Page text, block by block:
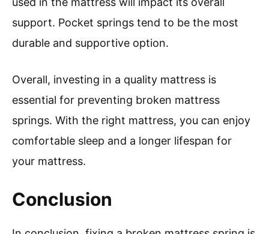
support. Pocket springs tend to be the most
durable and supportive option.
Overall, investing in a quality mattress is
essential for preventing broken mattress
springs. With the right mattress, you can enjoy
comfortable sleep and a longer lifespan for
your mattress.
Conclusion